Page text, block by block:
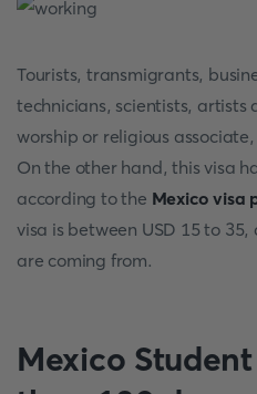
Tourists, transmigrants,
technicians, scientists, artists
worship or religious
On the other hand, this visa
according to the Mexico visa
visa is between USD 15 to
are coming from.
Mexico